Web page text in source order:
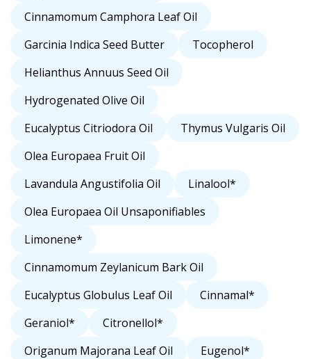
Cinnamomum Camphora Leaf Oil
Garcinia Indica Seed Butter
Tocopherol
Helianthus Annuus Seed Oil
Hydrogenated Olive Oil
Eucalyptus Citriodora Oil
Thymus Vulgaris Oil
Olea Europaea Fruit Oil
Lavandula Angustifolia Oil
Linalool*
Olea Europaea Oil Unsaponifiables
Limonene*
Cinnamomum Zeylanicum Bark Oil
Eucalyptus Globulus Leaf Oil
Cinnamal*
Geraniol*
Citronellol*
Origanum Majorana Leaf Oil
Eugenol*